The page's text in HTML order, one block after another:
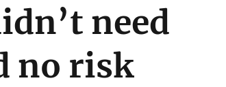
need
no risk